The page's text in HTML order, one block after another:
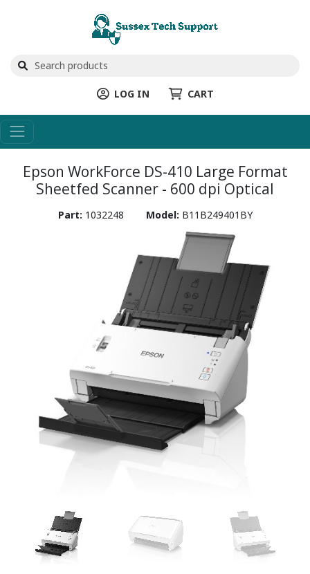
LOG IN CART
Epson WorkForce DS-410 Large Format
Sheetfed Scanner - 600 dpi Optical
Part: 1032248 Model: B11B249401BY